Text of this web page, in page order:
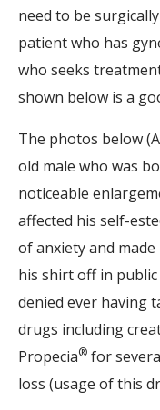
need to be
patient who has
who seeks
shown below is a
The photos below
old male who was
noticeable
affected his self-
of anxiety and
his shirt off in
denied ever having
drugs including
Propecia® for
loss (usage of this